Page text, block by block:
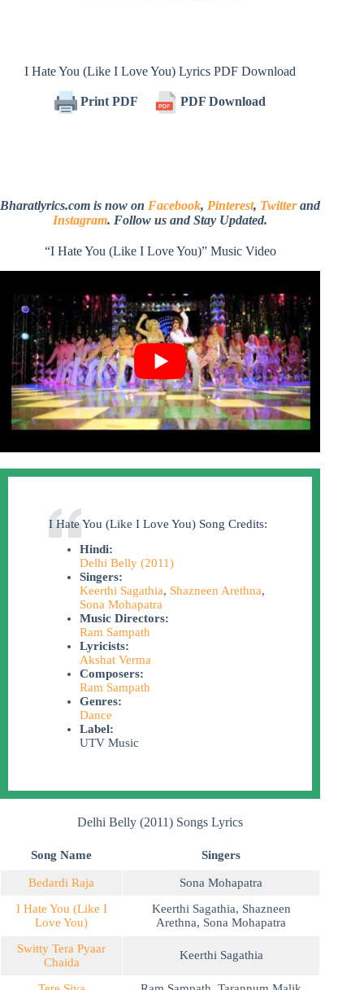
I Hate You (Like I Love You) Lyrics PDF Download
Print PDF PDF Download
Bharatlyrics.com is now on Facebook, Pinterest, Twitterand
Instagram. Follow us and Stay Updated.
“I Hate You (Like I Love You)” Music Video
I Hate You (Like I Love You) Song Credits:
Hindi:
Delhi Belly (2011)
Singers:
Keerthi Sagathia, Shazneen Arethna,
Sona Mohapatra
Music Directors:
Ram Sampath
Lyricists:
Akshat Verma
Composers:
Ram Sampath
Genres:
Dance
Label:
UTV Music
Delhi Belly (2011) Songs Lyrics
Song Name Singers
Bedardi Raja
Sona Mohapatra
I Hate You (Like I
Love You)
Keerthi Sagathia, Shazneen
Arethna, Sona Mohapatra
Switty Tera Pyaar
Chaida
Keerthi Sagathia